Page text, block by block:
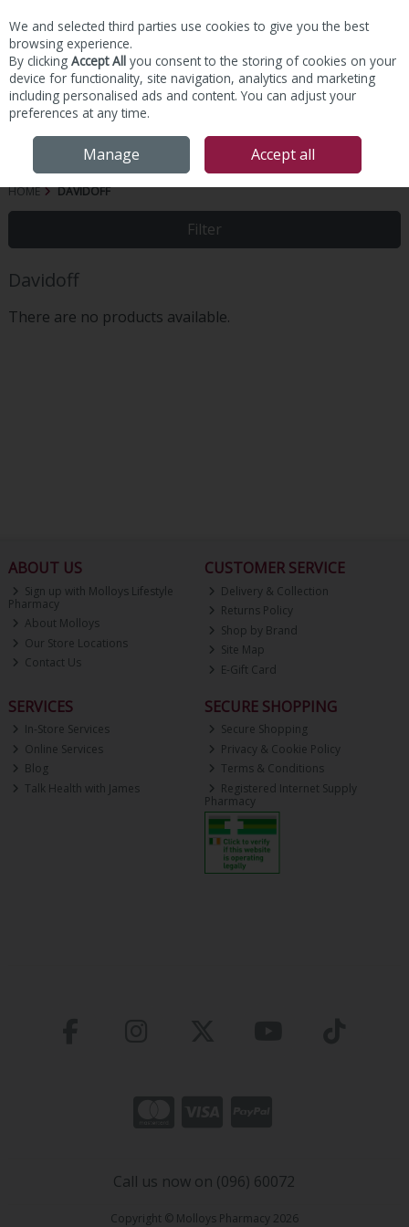
Skip to content
HOME DAVIDOFF
Filter
Davidoff
There are no products available.
ABOUT US
Sign up with Molloys Lifestyle
Pharmacy
About Molloys
Our Store Locations
Contact Us
CUSTOMER SERVICE
Delivery & Collection
Returns Policy
Shop by Brand
Site Map
E-Gift Card
SERVICES
In-Store Services
Online Services
Blog
Talk Health with James
SECURE SHOPPING
Secure Shopping
Privacy & Cookie Policy
Terms & Conditions
Registered Internet Supply
Pharmacy
Call us now on (096) 60072
Copyright © Molloys Pharmacy 2026
We and selected third parties use cookies to give you the best
browsing experience.
By clicking Accept All you consent to the storing of cookies on your
device for functionality, site navigation, analytics and marketing
including personalised ads and content. You can adjust your
preferences at any time.
Manage Accept all